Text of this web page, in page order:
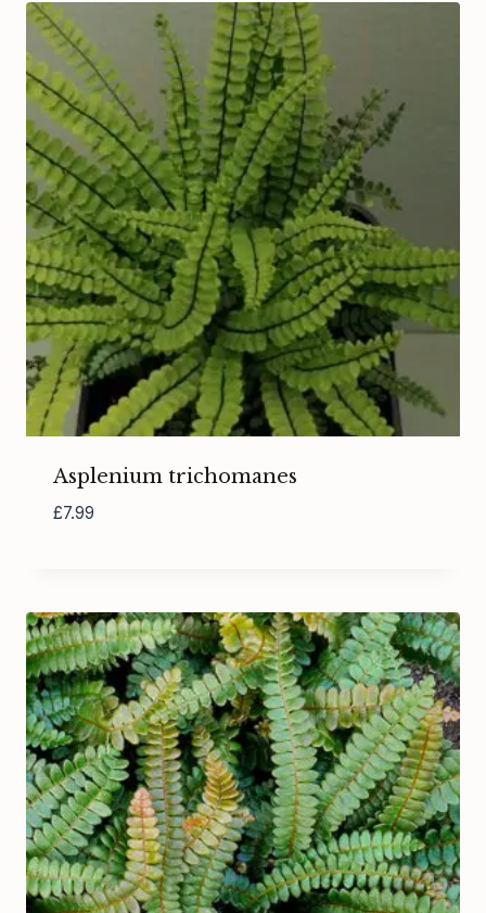
Asplenium trichomanes
£7.99